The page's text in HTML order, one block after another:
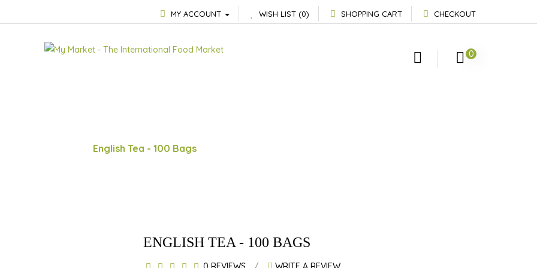
MY ACCOUNT WISH LIST (0) SHOPPING CART CHECKOUT
0
English Tea - 100 Bags
ENGLISH TEA - 100 BAGS